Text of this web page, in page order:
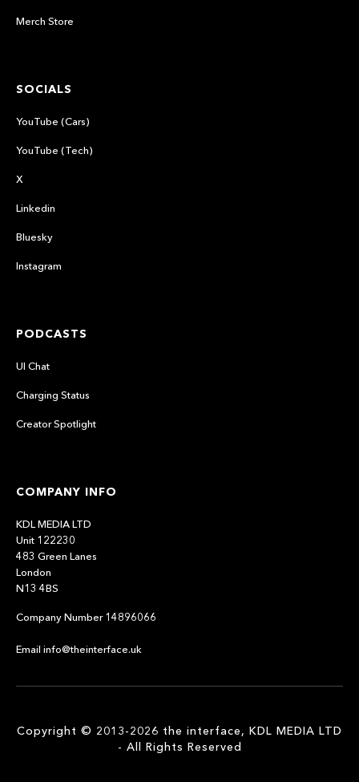
Merch Store
SOCIALS
YouTube (Cars)
YouTube (Tech)
X
Linkedin
Bluesky
Instagram
PODCASTS
UI Chat
Charging Status
Creator Spotlight
COMPANY INFO
KDL MEDIA LTD
Unit 122230
483 Green Lanes
London
N13 4BS
Company Number 14896066
Email info@theinterface.uk
Copyright © 2013-2026 the interface, KDL MEDIA LTD
- All Rights Reserved